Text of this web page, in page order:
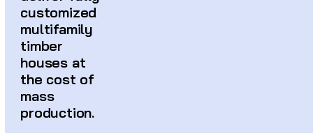
customized
multifamily
timber
houses at
the cost of
mass
production.